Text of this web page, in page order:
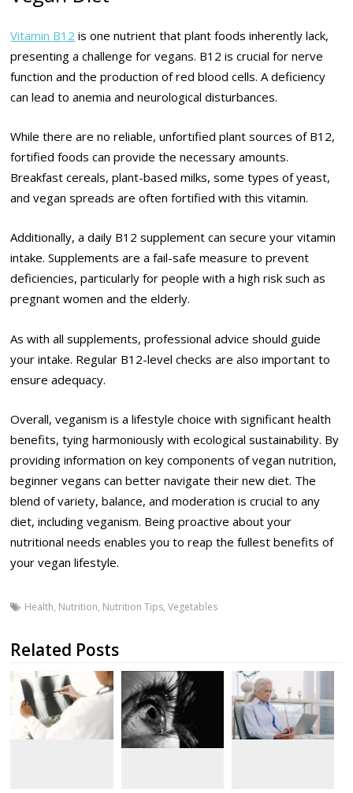
Vitamin B12 is one nutrient that plant foods inherently lack,
presenting a challenge for vegans. B12 is crucial for nerve
function and the production of red blood cells. A deficiency
can lead to anemia and neurological disturbances.
While there are no reliable, unfortified plant sources of B12,
fortified foods can provide the necessary amounts.
Breakfast cereals, plant-based milks, some types of yeast,
and vegan spreads are often fortified with this vitamin.
Additionally, a daily B12 supplement can secure your vitamin
intake. Supplements are a fail-safe measure to prevent
deficiencies, particularly for people with a high risk such as
pregnant women and the elderly.
As with all supplements, professional advice should guide
your intake. Regular B12-level checks are also important to
ensure adequacy.
Overall, veganism is a lifestyle choice with significant health
benefits, tying harmoniously with ecological sustainability. By
providing information on key components of vegan nutrition,
beginner vegans can better navigate their new diet. The
blend of variety, balance, and moderation is crucial to any
diet, including veganism. Being proactive about your
nutritional needs enables you to reap the fullest benefits of
your vegan lifestyle.
Health, Nutrition, Nutrition Tips,Vegetables
Related Posts